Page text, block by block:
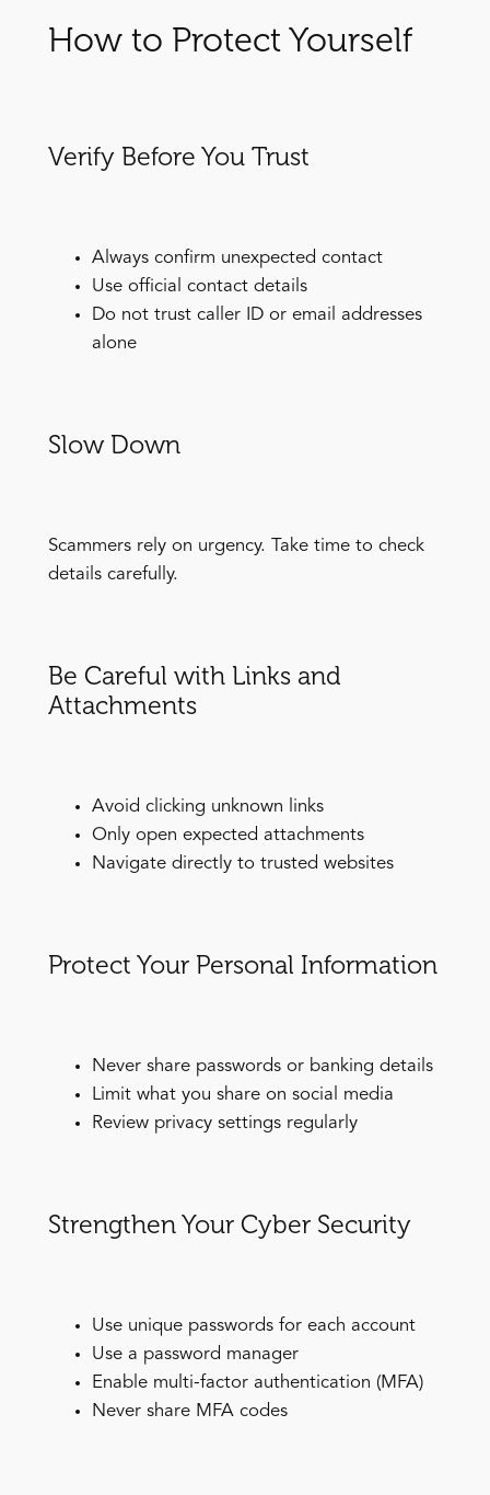
How to Protect Yourself
Verify Before You Trust
Always confirm unexpected contact
Use official contact details
Do not trust caller ID or email addresses
alone
Slow Down
Scammers rely on urgency. Take time to check
details carefully.
Be Careful with Links and
Attachments
Avoid clicking unknown links
Only open expected attachments
Navigate directly to trusted websites
Protect Your Personal Information
Never share passwords or banking details
Limit what you share on social media
Review privacy settings regularly
Strengthen Your Cyber Security
Use unique passwords for each account
Use a password manager
Enable multi-factor authentication (MFA)
Never share MFA codes